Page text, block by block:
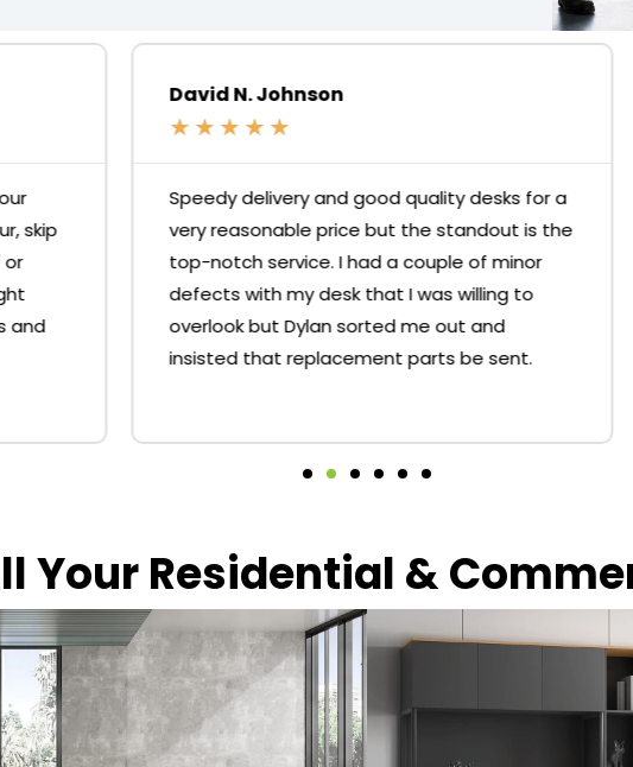
skip
and
David N. Johnson
★ ★ ★ ★ ★
Speedy delivery and good quality desks for a
very reasonable price but the standout is the
top-notch service. I had a couple of minor
defects with my desk that I was willing to
overlook but Dylan sorted me out and
insisted that replacement parts be sent.
Your Residential &